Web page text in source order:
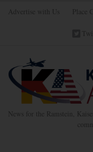
Advertise with Us Place
News for the Ramstein,